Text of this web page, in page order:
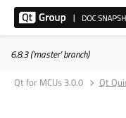
6.8.3 ('master' branch)
Qt for MCUs 3.0.0
Qt